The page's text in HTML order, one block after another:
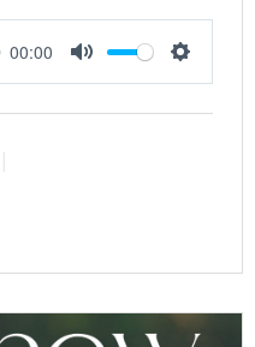
00:00
Mute Settings